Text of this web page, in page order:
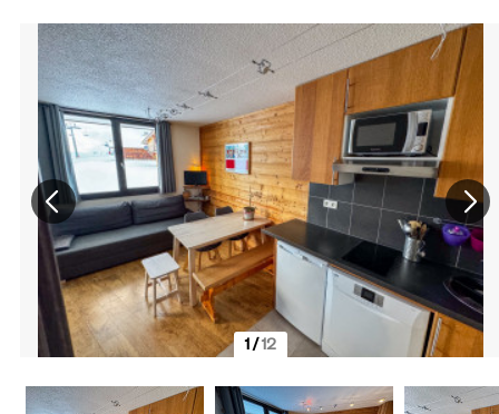
1/12